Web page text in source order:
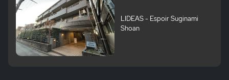
LIDEAS - Espoir Suginami
Shoan